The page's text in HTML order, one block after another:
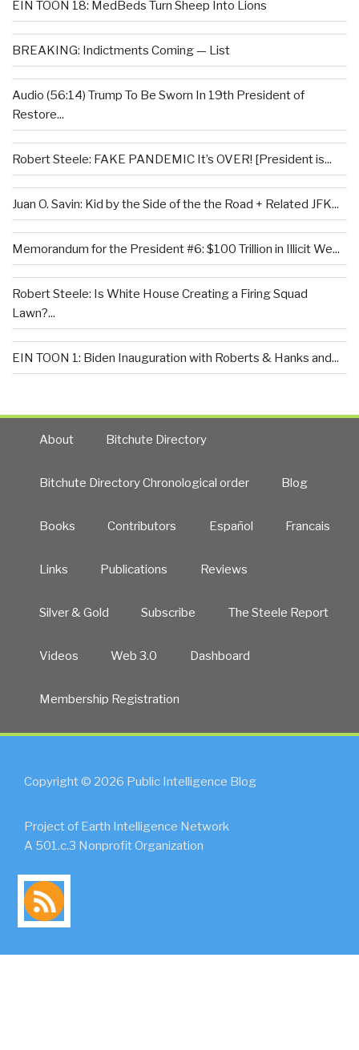
EIN TOON 18: MedBeds Turn Sheep Into Lions
BREAKING: Indictments Coming — List
Audio (56:14) Trump To Be Sworn In 19th President of
Restore...
Robert Steele: FAKE PANDEMIC It’s OVER! [President is...
Juan O. Savin: Kid by the Side of the the Road + Related JFK...
Memorandum for the President #6: $100 Trillion in Illicit We...
Robert Steele: Is White House Creating a Firing Squad
Lawn?...
EIN TOON 1: Biden Inauguration with Roberts & Hanks and...
About Bitchute Directory
Bitchute Directory Chronological order Blog
Books Contributors Español Francais
Links Publications Reviews
Silver & Gold Subscribe The Steele Report
Videos Web 3.0 Dashboard
Membership Registration
Copyright © 2026 Public Intelligence Blog
Project of Earth Intelligence Network
A 501.c.3 Nonprofit Organization